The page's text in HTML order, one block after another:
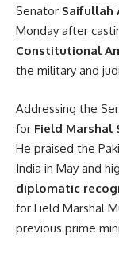
Senator Saifullah
Monday after
Constitutional
the military and
Addressing the
for Field Marshal
He praised the
India in May and
diplomatic
for Field Marshal
previous prime